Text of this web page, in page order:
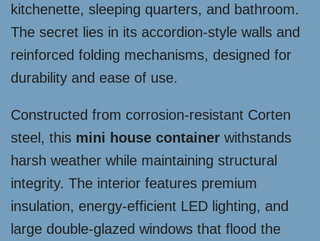
kitchenette, sleeping quarters, and bathroom.
The secret lies in its accordion-style walls and
reinforced folding mechanisms, designed for
durability and ease of use.
Constructed from corrosion-resistant Corten
steel, this mini house container withstands
harsh weather while maintaining structural
integrity. The interior features premium
insulation, energy-efficient LED lighting, and
large double-glazed windows that flood the